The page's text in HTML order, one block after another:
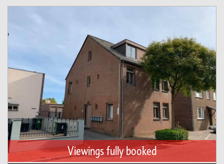
Viewings fully booked